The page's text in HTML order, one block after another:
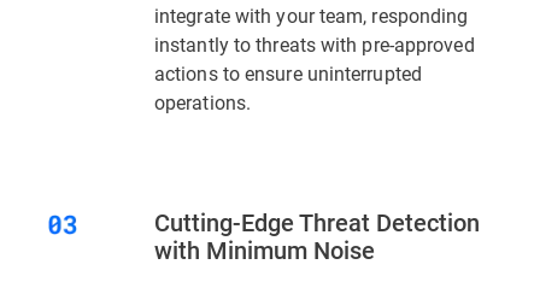
integrate with your team, responding
instantly to threats with pre-approved
actions to ensure uninterrupted
operations.
Cutting-Edge Threat Detection
with Minimum Noise